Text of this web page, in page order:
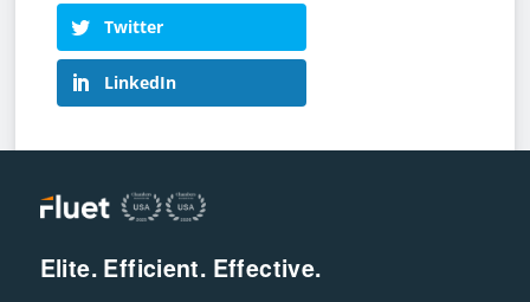
Twitter
LinkedIn
Elite. Efficient. Effective.